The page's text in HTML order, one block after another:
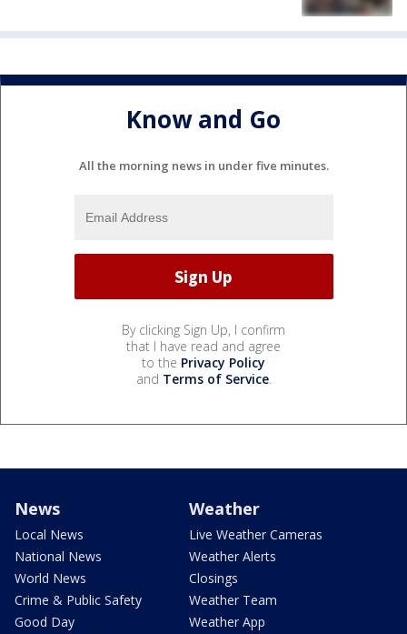
Know and Go
All the morning news in under five minutes.
By clicking Sign Up, I confirm
that I have read and agree
to the Privacy Policy
and Terms of Service.
News
Local News
National News
World News
Crime & Public Safety
Good Day
Weather
Live Weather Cameras
Weather Alerts
Closings
Weather Team
Weather App